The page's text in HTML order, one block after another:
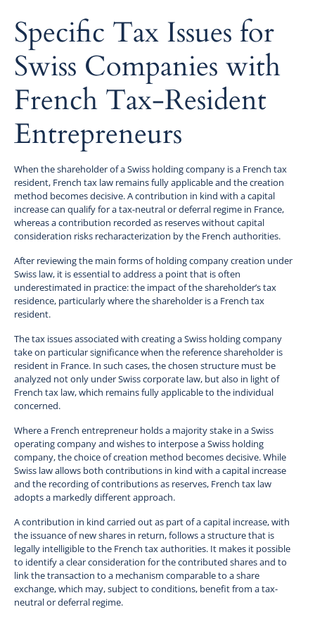
Specific Tax Issues for
Swiss Companies with
French Tax-Resident
Entrepreneurs
When the shareholder of a Swiss holding company is a French tax
resident, French tax law remains fully applicable and the creation
method becomes decisive. A contribution in kind with a capital
increase can qualify for a tax-neutral or deferral regime in France,
whereas a contribution recorded as reserves without capital
consideration risks recharacterization by the French authorities.
After reviewing the main forms of holding company creation under
Swiss law, it is essential to address a point that is often
underestimated in practice: the impact of the shareholder’s tax
residence, particularly where the shareholder is a French tax
resident.
The tax issues associated with creating a Swiss holding company
take on particular significance when the reference shareholder is
resident in France. In such cases, the chosen structure must be
analyzed not only under Swiss corporate law, but also in light of
French tax law, which remains fully applicable to the individual
concerned.
Where a French entrepreneur holds a majority stake in a Swiss
operating company and wishes to interpose a Swiss holding
company, the choice of creation method becomes decisive. While
Swiss law allows both contributions in kind with a capital increase
and the recording of contributions as reserves, French tax law
adopts a markedly different approach.
A contribution in kind carried out as part of a capital increase, with
the issuance of new shares in return, follows a structure that is
legally intelligible to the French tax authorities. It makes it possible
to identify a clear consideration for the contributed shares and to
link the transaction to a mechanism comparable to a share
exchange, which may, subject to conditions, benefit from a tax-
neutral or deferral regime.